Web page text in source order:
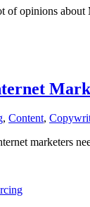
of opinions
, Content,
marketers